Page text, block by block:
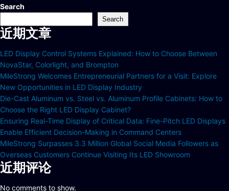
Search
Search
近期文章
LED Display Control Systems Explained: How to Choose Between
NovaStar, Colorlight, and Brompton
MileStrong Welcomes Entrepreneurial Partners for a Visit: Explore
New Opportunities in LED Display Industry
Die-Cast Aluminum vs. Steel vs. Aluminum Profile Cabinets: How to
Choose the Right LED Display Cabinet?
Ensuring Real-Time Display of Critical Data: Fine-Pitch LED Displays
Enable Efficient Decision-Making in Command Centers
MileStrong Surpasses 3.3 Million Global Social Media Followers as
Overseas Customers Continue Visiting Its LED Showroom
近期评论
No comments to show.